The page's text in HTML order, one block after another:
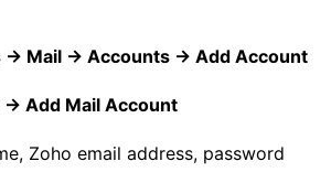
→ Mail → Accounts → Add Account
→ Add Mail Account
Zoho email address, password